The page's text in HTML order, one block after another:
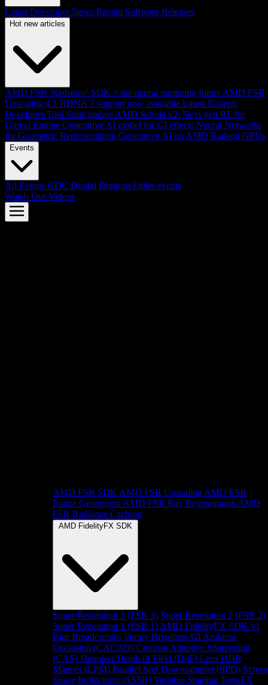
Latest Developer News Recent Software Releases
Hot new articles
AMD FSR 'Redstone' SDK + the neural rendering future AMD FSR
Upscaling 4.1 RDNA 3 support now available Latest Radeon
Developer Tool Suite update AMD Schola v2: Next-gen RL for
Unreal Engine Generative AI model for GI effects Neural Networks
for Geometric Representation Generative AI on AMD Radeon GPUs
Events
All Events GDC Digital Dragons Other events
Watch Our Videos
AMD FSR SDK AMD FSR Upscaling AMD FSR
Frame Generation AMD FSR Ray Regeneration AMD
FSR Radiance Caching
AMD FidelityFX SDK
Super Resolution 3 (FSR 3) Super Resolution 2 (FSR 2)
Super Resolution 1 (FSR 1) AMD FidelityFX SDK v1
Blur Breadcrumbs library Brixelizer/GI Ambient
Occlusion (CACAO) Contrast Adaptive Sharpening
(CAS) Denoiser Depth of Field (DoF) Lens HDR
Mapper (LPM) Parallel Sort Downsampler (SPD) Screen
Space Reflections (SSSR) Variable Shading TressFX